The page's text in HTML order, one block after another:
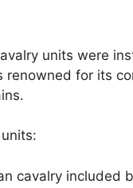
units were
renowned for its
cavalry included